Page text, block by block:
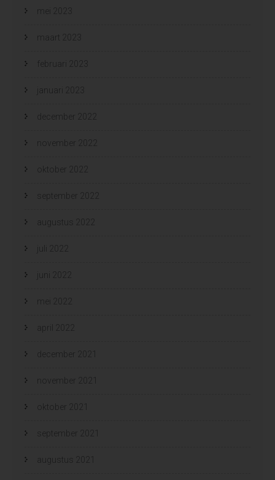
mei 2023
maart 2023
februari 2023
januari 2023
december 2022
november 2022
oktober 2022
september 2022
augustus 2022
juli 2022
juni 2022
mei 2022
april 2022
december 2021
november 2021
oktober 2021
september 2021
augustus 2021